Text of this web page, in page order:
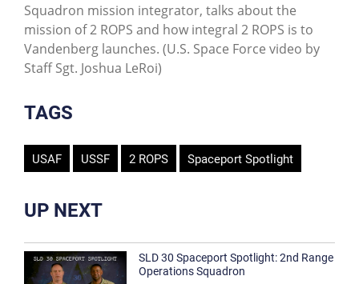
Squadron mission integrator, talks about the
mission of 2 ROPS and how integral 2 ROPS is to
Vandenberg launches. (U.S. Space Force video by
Staff Sgt. Joshua LeRoi)
TAGS
USAF USSF 2 ROPS Spaceport Spotlight
UP NEXT
SLD 30 Spaceport Spotlight: 2nd Range
Operations Squadron